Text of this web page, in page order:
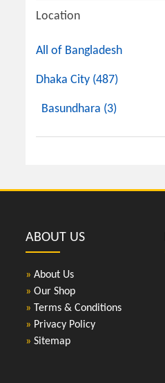
Location
All of Bangladesh
Dhaka City (487)
Basundhara (3)
ABOUT US
» About Us
» Our Shop
» Terms & Conditions
» Privacy Policy
» Sitemap